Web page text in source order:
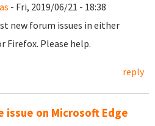
- Fri, 2019/06/21 - 18:38
new forum issues in either
Firefox. Please help.
reply
issue on Microsoft Edge